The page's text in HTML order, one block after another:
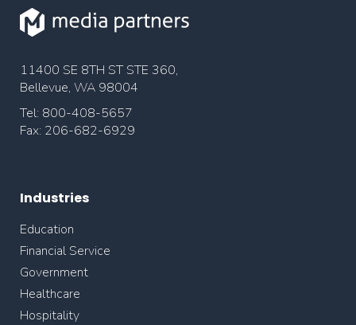
11400 SE 8TH ST STE 360,
Bellevue, WA 98004
Tel: 800-408-5657
Fax: 206-682-6929
Industries
Education
Financial Service
Government
Healthcare
Hospitality